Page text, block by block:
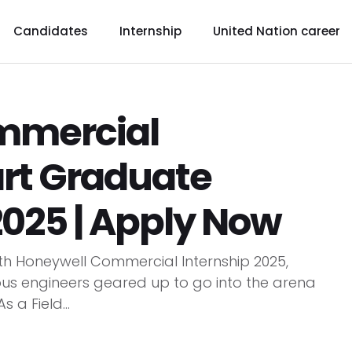
Candidates Internship United Nation career
Graduate
| Apply Now
Honeywell Commercial Internship 2025,
engineers geared up to go into the arena
a Field...